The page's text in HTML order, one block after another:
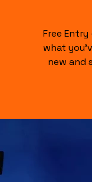
Free
what
new and